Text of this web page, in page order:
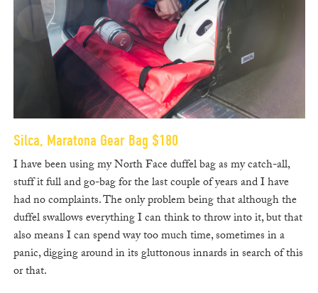
Silca, Maratona Gear Bag $180
I have been using my North Face duffel bag as my catch-all,
stuff it full and go-bag for the last couple of years and I have
had no complaints. The only problem being that although the
duffel swallows everything I can think to throw into it, but that
also means I can spend way too much time, sometimes in a
panic, digging around in its gluttonous innards in search of this
or that.